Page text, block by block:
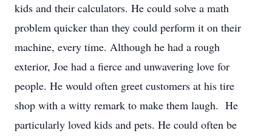
kids and their calculators. He could solve a math
problem quicker than they could perform it on their
machine, every time. Although he had a rough
exterior, Joe had a fierce and unwavering love for
people. He would often greet customers at his tire
shop with a witty remark to make them laugh. He
particularly loved kids and pets. He could often be